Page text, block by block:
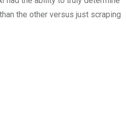
the other versus just scraping